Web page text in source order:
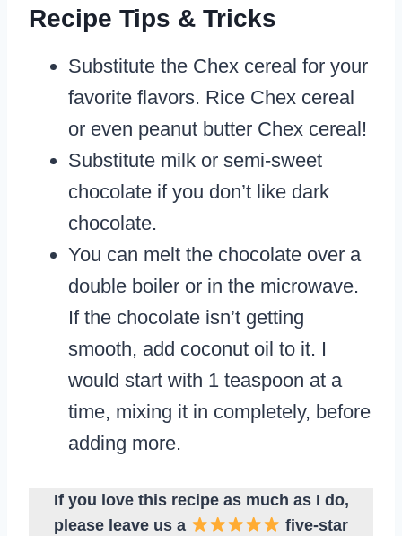
Recipe Tips & Tricks
Substitute the Chex cereal for your
favorite flavors. Rice Chex cereal
or even peanut butter Chex cereal!
Substitute milk or semi-sweet
chocolate if you don’t like dark
chocolate.
You can melt the chocolate over a
double boiler or in the microwave.
If the chocolate isn’t getting
smooth, add coconut oil to it. I
would start with 1 teaspoon at a
time, mixing it in completely, before
adding more.
If you love this recipe as much as I do,
please leave us a
five-star